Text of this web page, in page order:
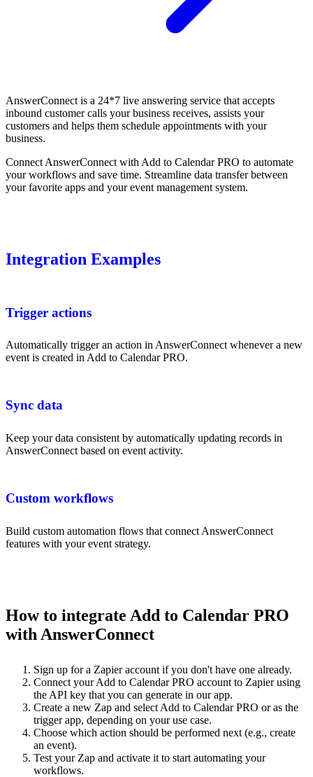
AnswerConnect is a 24*7 live answering service that accepts
inbound customer calls your business receives, assists your
customers and helps them schedule appointments with your
business.
Connect AnswerConnect with Add to Calendar PRO to automate
your workflows and save time. Streamline data transfer between
your favorite apps and your event management system.
Integration Examples
Trigger actions
Automatically trigger an action in AnswerConnect whenever a new
event is created in Add to Calendar PRO.
Sync data
Keep your data consistent by automatically updating records in
AnswerConnect based on event activity.
Custom workflows
Build custom automation flows that connect AnswerConnect
features with your event strategy.
How to integrate Add to Calendar PRO
with AnswerConnect
Sign up for a Zapier account if you don't have one already.
Connect your Add to Calendar PRO account to Zapier using
the API key that you can generate in our app.
Create a new Zap and select Add to Calendar PRO or as the
trigger app, depending on your use case.
Choose which action should be performed next (e.g., create
an event).
Test your Zap and activate it to start automating your
workflows.